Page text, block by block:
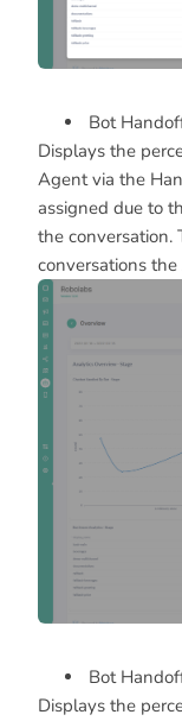
Bot
Displays the
Agent via the
assigned due to
the conversation.
conversations
Bot
Displays the